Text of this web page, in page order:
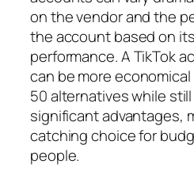
on the vendor and the
the account based on
performance. A TikTok
can be more
50 alternatives while
significant advantages,
catching choice for
people.